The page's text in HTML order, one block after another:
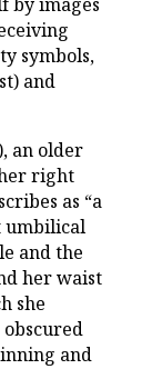
symbols,
and
an older
right
as “a
umbilical
and the
her waist
she
and